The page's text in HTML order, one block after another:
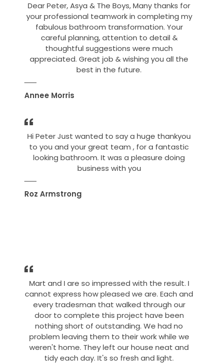
Dear Peter, Asya & The Boys, Many thanks for
your professional teamwork in completing my
fabulous bathroom transformation. Your
careful planning, attention to detail &
thoughtful suggestions were much
appreciated. Great job & wishing you all the
best in the future.
Annee Morris
Hi Peter Just wanted to say a huge thankyou
to you and your great team , for a fantastic
looking bathroom. It was a pleasure doing
business with you
Roz Armstrong
Mart and I are so impressed with the result. I
cannot express how pleased we are. Each and
every tradesman that walked through our
door to complete this project have been
nothing short of outstanding. We had no
problem leaving them to their work while we
weren't home. They left our house neat and
tidy each day. It's so fresh and light.